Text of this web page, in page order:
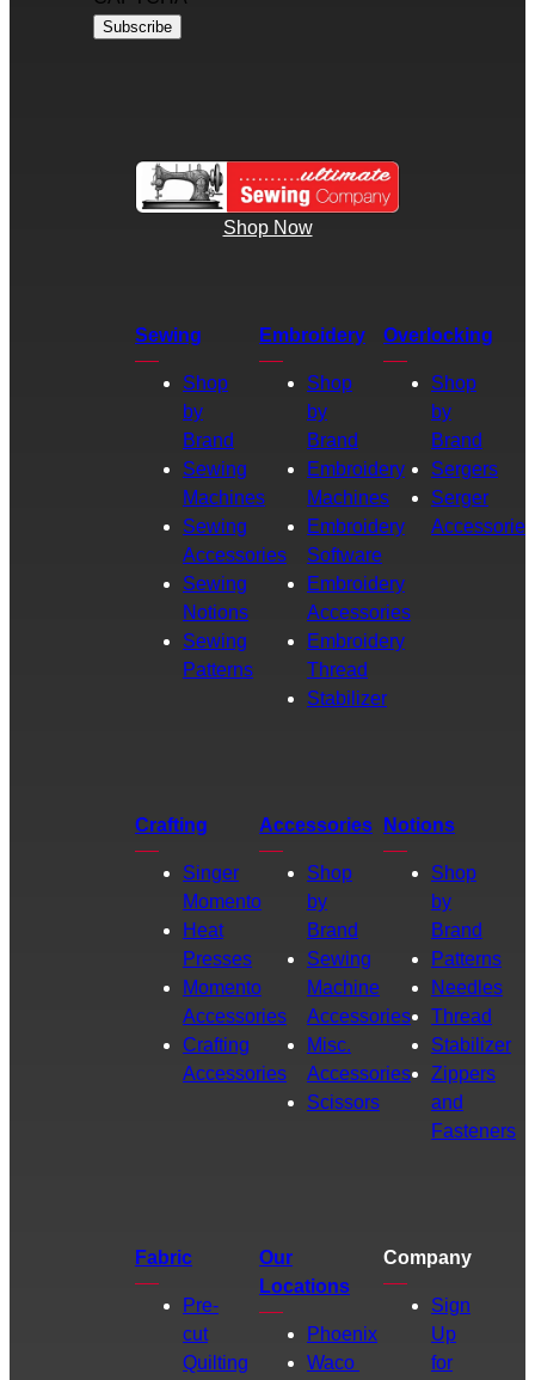
Shop Now
Sewing
Shop
by
Brand
Sewing
Machines
Sewing
Accessories
Sewing
Notions
Sewing
Patterns
Embroidery
Shop
by
Brand
Embroidery
Machines
Embroidery
Software
Embroidery
Accessories
Embroidery
Thread
Stabilizer
Overlocking
Shop
by
Brand
Sergers
Serger
Accessories
Crafting
Singer
Momento
Heat
Presses
Momento
Accessories
Crafting
Accessories
Accessories
Shop
by
Brand
Sewing
Machine
Accessories
Misc.
Accessories
Scissors
Notions
Shop
by
Brand
Patterns
Needles
Thread
Stabilizer
Zippers
and
Fasteners
Fabric
Pre-
cut
Quilting
Our
Locations
Phoenix
Waco
Company
Sign
Up
for